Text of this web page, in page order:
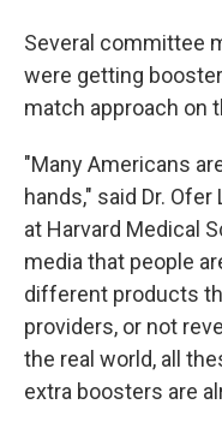
Several committee
were getting
match approach on
"Many Americans
hands," said Dr.
at Harvard Medical
media that people
different products
providers, or not
the real world, all
extra boosters are